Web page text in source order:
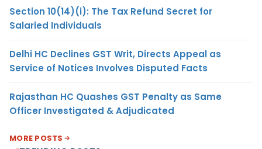
Section 10(14)(i): The Tax Refund Secret for
Salaried Individuals
Delhi HC Declines GST Writ, Directs Appeal as
Service of Notices Involves Disputed Facts
Rajasthan HC Quashes GST Penalty as Same
Officer Investigated & Adjudicated
MORE POSTS